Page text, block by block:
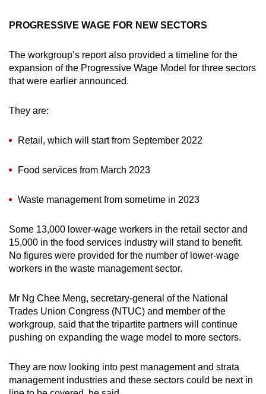
PROGRESSIVE WAGE FOR NEW SECTORS
The workgroup’s report also provided a timeline for the
expansion of the Progressive Wage Model for three sectors
that were earlier announced.
They are:
Retail, which will start from September 2022
Food services from March 2023
Waste management from sometime in 2023
Some 13,000 lower-wage workers in the retail sector and
15,000 in the food services industry will stand to benefit.
No figures were provided for the number of lower-wage
workers in the waste management sector.
Mr Ng Chee Meng, secretary-general of the National
Trades Union Congress (NTUC) and member of the
workgroup, said that the tripartite partners will continue
pushing on expanding the wage model to more sectors.
They are now looking into pest management and strata
management industries and these sectors could be next in